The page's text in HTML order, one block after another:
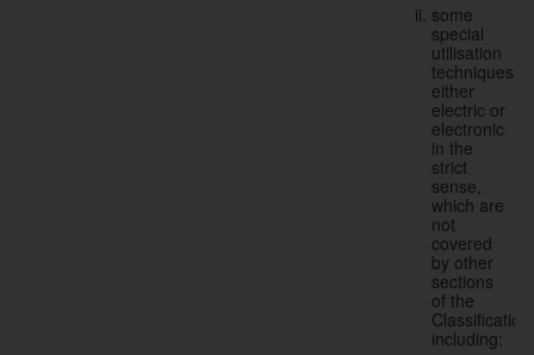
some
special
utilisation
techniques,
either
electric or
electronic
in the
strict
sense,
which are
not
covered
by other
sections
of the
Classification,
including: